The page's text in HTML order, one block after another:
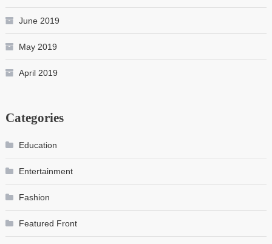
June 2019
May 2019
April 2019
Categories
Education
Entertainment
Fashion
Featured Front